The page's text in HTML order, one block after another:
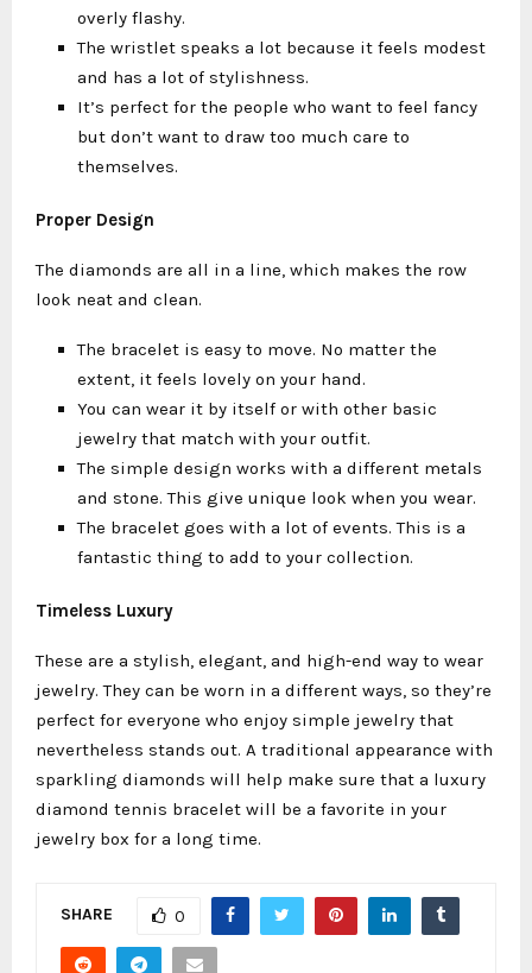
overly flashy.
The wristlet speaks a lot because it feels modest
and has a lot of stylishness.
It’s perfect for the people who want to feel fancy
but don’t want to draw too much care to
themselves.
Proper Design
The diamonds are all in a line, which makes the row
look neat and clean.
The bracelet is easy to move. No matter the
extent, it feels lovely on your hand.
You can wear it by itself or with other basic
jewelry that match with your outfit.
The simple design works with a different metals
and stone. This give unique look when you wear.
The bracelet goes with a lot of events. This is a
fantastic thing to add to your collection.
Timeless Luxury
These are a stylish, elegant, and high-end way to wear
jewelry. They can be worn in a different ways, so they’re
perfect for everyone who enjoy simple jewelry that
nevertheless stands out. A traditional appearance with
sparkling diamonds will help make sure that a luxury
diamond tennis bracelet will be a favorite in your
jewelry box for a long time.
SHARE 0